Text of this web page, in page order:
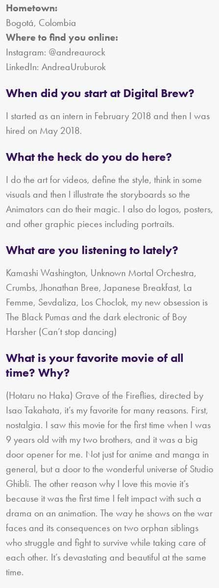
Hometown:
Bogotá, Colombia
Where to find you online:
Instagram: @andreaurock
LinkedIn: AndreaUruburok
When did you start at Digital Brew?
I started as an intern in February 2018 and then I was
hired on May 2018.
What the heck do you do here?
I do the art for videos, define the style, think in some
visuals and then I illustrate the storyboards so the
Animators can do their magic. I also do logos, posters,
and other graphic pieces including portraits.
What are you listening to lately?
Kamashi Washington, Unknown Mortal Orchestra,
Crumbs, Jhonathan Bree, Japanese Breakfast, La
Femme, Sevdaliza, Los Choclok, my new obsession is
The Black Pumas and the dark electronic of Boy
Harsher (Can’t stop dancing)
What is your favorite movie of all
time? Why?
(Hotaru no Haka) Grave of the Fireflies, directed by
Isao Takahata, it’s my favorite for many reasons. First,
nostalgia. I saw this movie for the first time when I was
9 years old with my two brothers, and it was a big
door opener for me. Not just for anime and manga in
general, but a door to the wonderful universe of Studio
Ghibli. The other reason why I love this movie it’s
because it was the first time I felt impact with such a
drama on an animation. The way he shows on the war
faces and its consequences on two orphan siblings
who struggle and fight to survive while taking care of
each other. It’s devastating and beautiful at the same
time.